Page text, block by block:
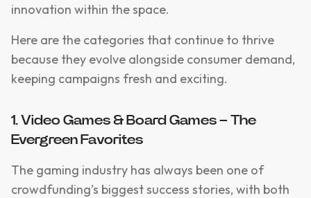
innovation within the space.
Here are the categories that continue to thrive
because they evolve alongside consumer demand,
keeping campaigns fresh and exciting.
1. Video Games & Board Games – The
Evergreen Favorites
The gaming industry has always been one of
crowdfunding’s biggest success stories, with both